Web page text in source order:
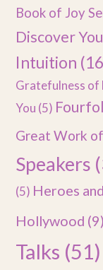
Book of Joy
Discover
Intuition
Gratefulness of
You (5)
Great Work
Speakers
(5) Heroes
Hollywood (9)
Talks (51)